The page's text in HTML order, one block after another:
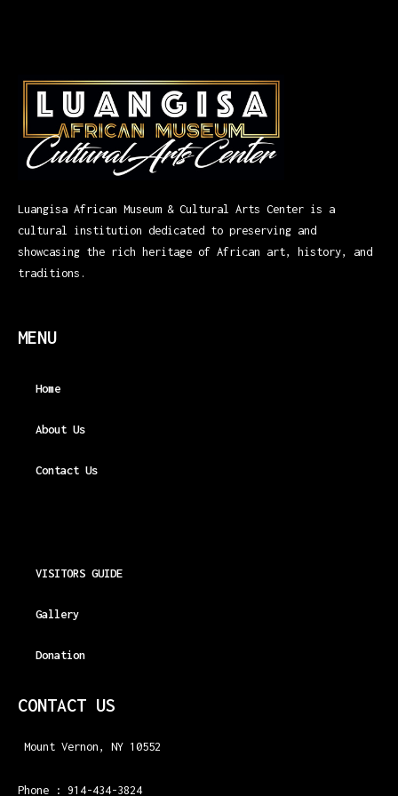
Luangisa African Museum & Cultural Arts Center is a
cultural institution dedicated to preserving and
showcasing the rich heritage of African art, history, and
traditions.
MENU
Home
About Us
Contact Us
VISITORS GUIDE
Gallery
Donation
CONTACT US
Mount Vernon, NY 10552
Phone : 914-434-3824